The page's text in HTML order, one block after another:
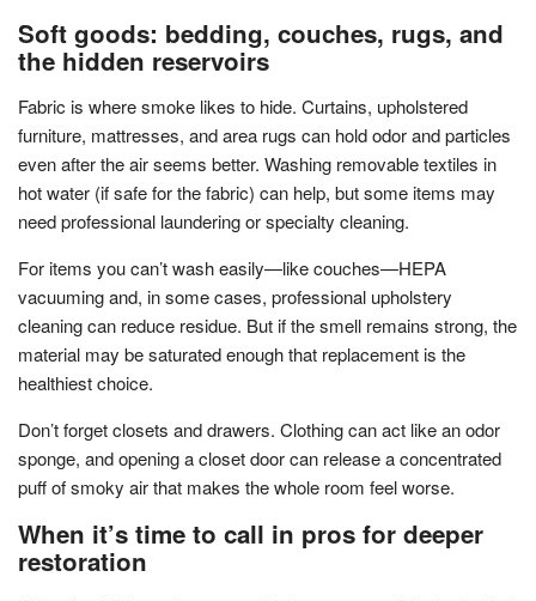
Soft goods: bedding, couches, rugs, and
the hidden reservoirs
Fabric is where smoke likes to hide. Curtains, upholstered
furniture, mattresses, and area rugs can hold odor and particles
even after the air seems better. Washing removable textiles in
hot water (if safe for the fabric) can help, but some items may
need professional laundering or specialty cleaning.
For items you can’t wash easily—like couches—HEPA
vacuuming and, in some cases, professional upholstery
cleaning can reduce residue. But if the smell remains strong, the
material may be saturated enough that replacement is the
healthiest choice.
Don’t forget closets and drawers. Clothing can act like an odor
sponge, and opening a closet door can release a concentrated
puff of smoky air that makes the whole room feel worse.
When it’s time to call in pros for deeper
restoration